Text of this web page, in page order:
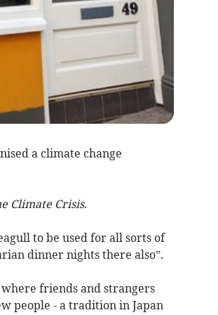
a climate change
Climate Crisis.
to be used for all sorts of
dinner nights there also”.
friends and strangers
people - a tradition in Japan